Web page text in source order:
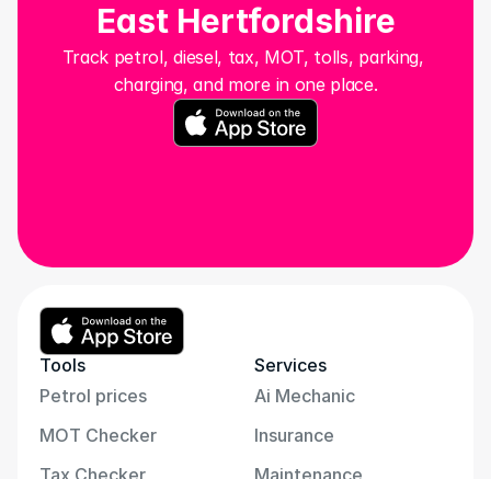
Track petrol, diesel, tax, MOT, tolls, parking,
charging, and more in one place.
East Hertfordshire
Tools
Petrol prices
MOT Checker
Tax Checker
Services
Ai Mechanic
Insurance
Maintenance